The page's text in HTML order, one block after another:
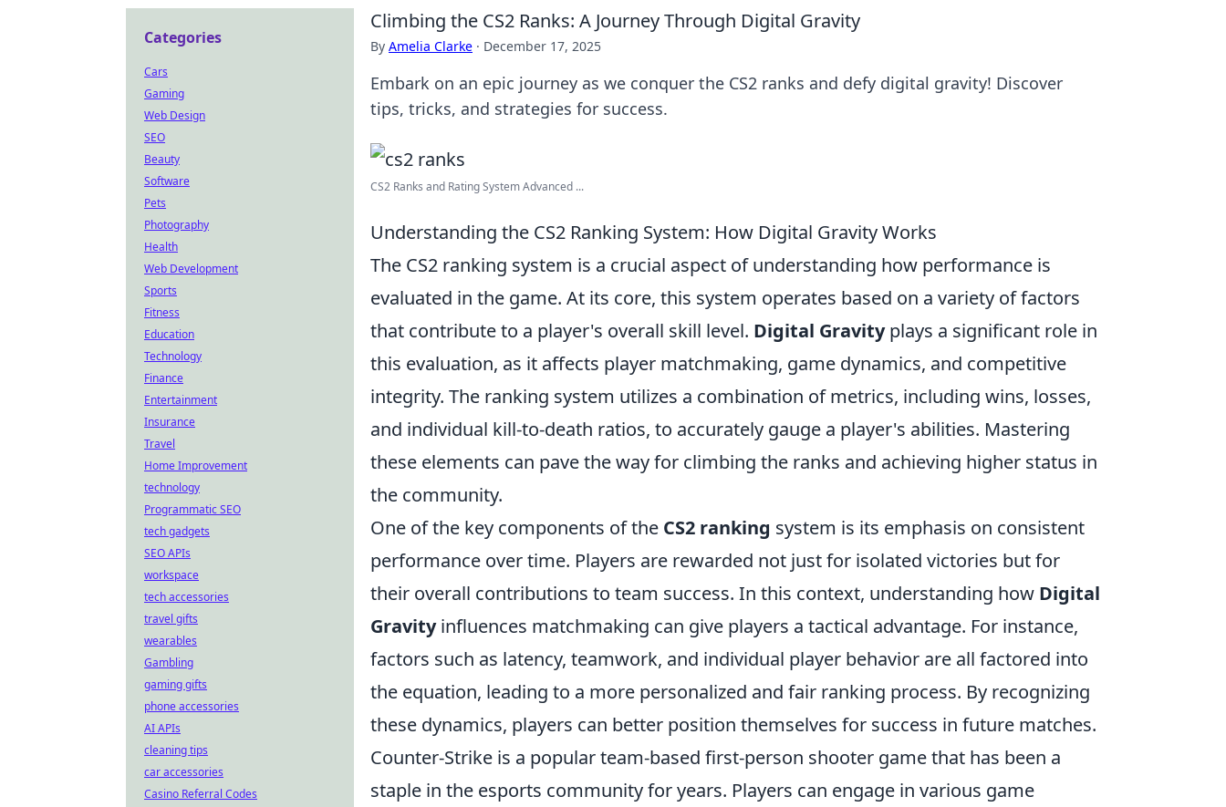
Climbing the CS2 Ranks: A Journey Through Digital Gravity
By Amelia Clarke · December 17, 2025
Embark on an epic journey as we conquer the CS2 ranks and defy digital gravity! Discover
tips, tricks, and strategies for success.
CS2 Ranks and Rating System Advanced ...
Understanding the CS2 Ranking System: How Digital Gravity Works
The CS2 ranking system is a crucial aspect of understanding how performance is
evaluated in the game. At its core, this system operates based on a variety of factors
that contribute to a player's overall skill level. Digital Gravityplays a significant role in
this evaluation, as it affects player matchmaking, game dynamics, and competitive
integrity. The ranking system utilizes a combination of metrics, including wins, losses,
and individual kill-to-death ratios, to accurately gauge a player's abilities. Mastering
these elements can pave the way for climbing the ranks and achieving higher status in
the community.
One of the key components of the CS2 ranking system is its emphasis on consistent
performance over time. Players are rewarded not just for isolated victories but for
their overall contributions to team success. In this context, understanding how Digital
Gravityinfluences matchmaking can give players a tactical advantage. For instance,
factors such as latency, teamwork, and individual player behavior are all factored into
the equation, leading to a more personalized and fair ranking process. By recognizing
these dynamics, players can better position themselves for success in future matches.
Counter-Strike is a popular team-based first-person shooter game that has been a
staple in the esports community for years. Players can engage in various game
Categories
Cars
Gaming
Web Design
SEO
Beauty
Software
Pets
Photography
Health
Web Development
Sports
Fitness
Education
Technology
Finance
Entertainment
Insurance
Travel
Home Improvement
technology
Programmatic SEO
tech gadgets
SEO APIs
workspace
tech accessories
travel gifts
wearables
Gambling
gaming gifts
phone accessories
AI APIs
cleaning tips
car accessories
Casino Referral Codes